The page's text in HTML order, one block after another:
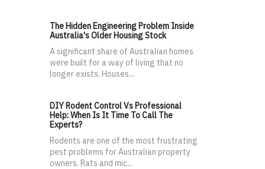
The Hidden Engineering Problem Inside
Australia's Older Housing Stock
A significant share of Australian homes
were built for a way of living that no
longer exists. Houses...
DIY Rodent Control Vs Professional
Help: When Is It Time To Call The
Experts?
Rodents are one of the most frustrating
pest problems for Australian property
owners. Rats and mic...